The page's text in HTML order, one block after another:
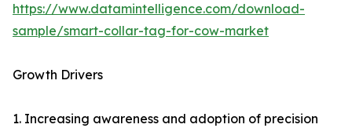
https://www.datamintelligence.com/download-
sample/smart-collar-tag-for-cow-market
Growth Drivers
1. Increasing awareness and adoption of precision